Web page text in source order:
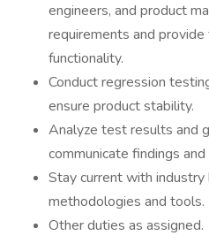
engineers, and product
requirements and
functionality.
Conduct regression
ensure product stability.
Analyze test results and
communicate findings
Stay current with
methodologies and tools.
Other duties as assigned.